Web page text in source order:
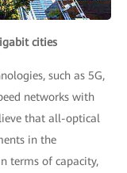
cities
such as 5G,
networks with
that all-optical
in the
terms of capacity,